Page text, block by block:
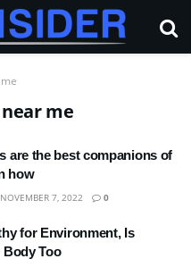
me
are the best companions of
how
NOVEMBER 7, 2022 0
for Environment, Is
Body Too